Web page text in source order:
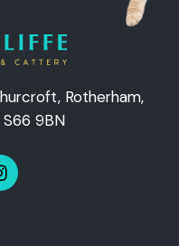
Rotherham,
9BN